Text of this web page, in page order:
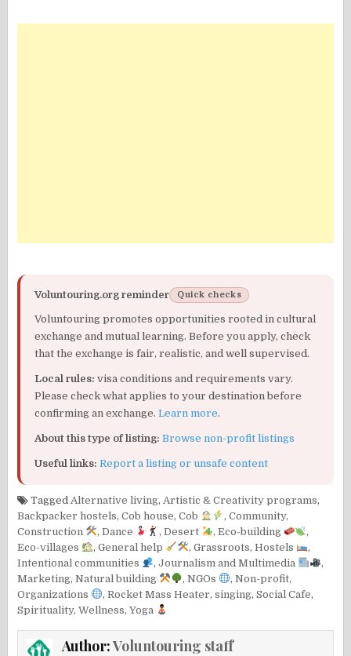
Voluntouring.org reminder Quick checks
Voluntouring promotes opportunities rooted in cultural
exchange and mutual learning. Before you apply, check
that the exchange is fair, realistic, and well supervised.
Local rules: visa conditions and requirements vary.
Please check what applies to your destination before
confirming an exchange.Learn more.
About this type of listing: Browse non-profit listings
Useful links: Report a listing or unsafe content
Tagged Alternative living, Artistic & Creativity programs,
Backpacker hostels,Cob house,Cob ,Community,
Construction
,Dance , Desert , Eco-building
,
Eco-villages
,General help , Grassroots, Hostels
,
Intentional communities
,Journalism and Multimedia
,
Marketing,Natural building ,NGOs , Non-profit,
Organizations
,Rocket Mass Heater,singing,Social Cafe,
Spirituality,Wellness,Yoga
Author:Voluntouring staff